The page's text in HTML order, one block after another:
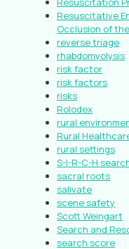
Resuscitative
Occlusion of
reverse triage
rhabdomyolysis
risk factor
risk factors
risks
Rolodex
rural
Rural
rural settings
S-I-R-C-H
sacral roots
salivate
scene safety
Scott Weingart
Search and
search score